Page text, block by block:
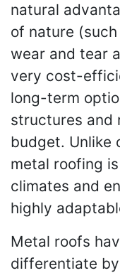
natural
of nature
wear and tear
very cost-
long-term
structures and
budget. Unlike
metal roofing
climates and
highly
Metal roofs
differentiate